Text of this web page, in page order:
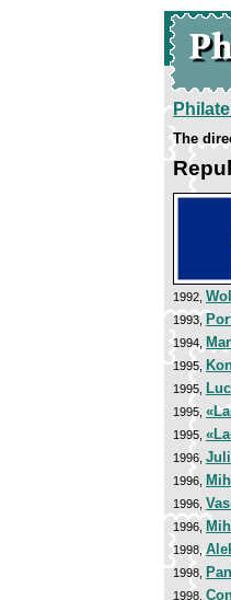
The
1992,
1993,
1994,
1995,
1995,
1995,
1995,
1996,
1996,
1996,
1996,
1998,
1998,
1998,